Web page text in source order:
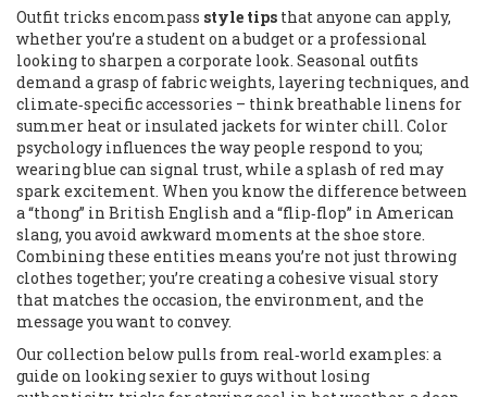
Outfit tricks encompass style tips that anyone can apply,
whether you’re a student on a budget or a professional
looking to sharpen a corporate look. Seasonal outfits
demand a grasp of fabric weights, layering techniques, and
climate‑specific accessories – think breathable linens for
summer heat or insulated jackets for winter chill. Color
psychology influences the way people respond to you;
wearing blue can signal trust, while a splash of red may
spark excitement. When you know the difference between
a “thong” in British English and a “flip‑flop” in American
slang, you avoid awkward moments at the shoe store.
Combining these entities means you’re not just throwing
clothes together; you’re creating a cohesive visual story
that matches the occasion, the environment, and the
message you want to convey.
Our collection below pulls from real‑world examples: a
guide on looking sexier to guys without losing